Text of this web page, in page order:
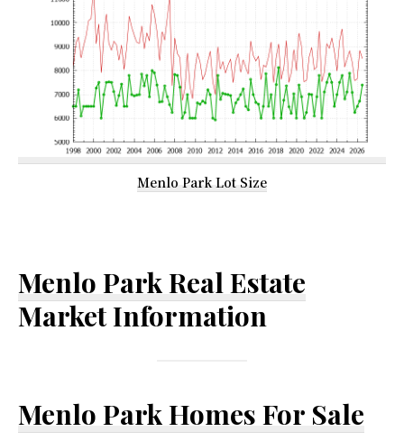
Menlo Park Lot Size
Menlo Park Real Estate
Market Information
Menlo Park Homes For Sale